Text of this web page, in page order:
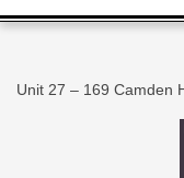
Unit 27 – 169 Camden